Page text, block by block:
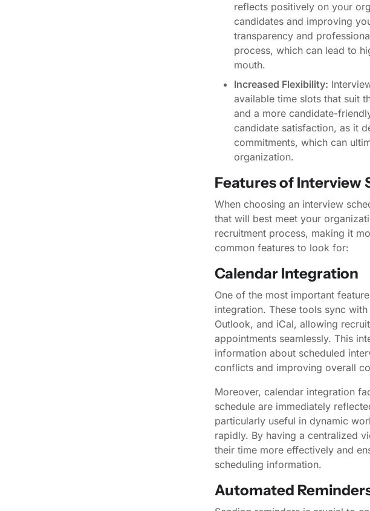
reflects positively on your
candidates and improving
transparency and
process, which can lead to
mouth.
Increased Flexibility:
available time slots that suit
and a more candidate-
candidate satisfaction, as it
commitments, which can
organization.
Features of Interview
When choosing an interview
that will best meet your
recruitment process, making it
common features to look for:
Calendar Integration
One of the most important
integration. These tools sync
Outlook, and iCal, allowing
appointments seamlessly. This
information about scheduled
conflicts and improving overall
Moreover, calendar integration
schedule are immediately
particularly useful in dynamic
rapidly. By having a centralized
their time more effectively and
scheduling information.
Automated